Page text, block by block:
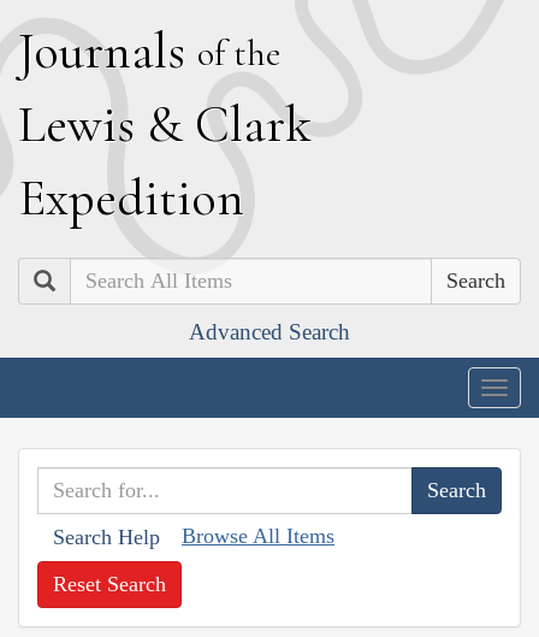
Journals of the
Lewis & Clark
Expedition
Search
Advanced Search
Search Help Browse All Items
Reset Search